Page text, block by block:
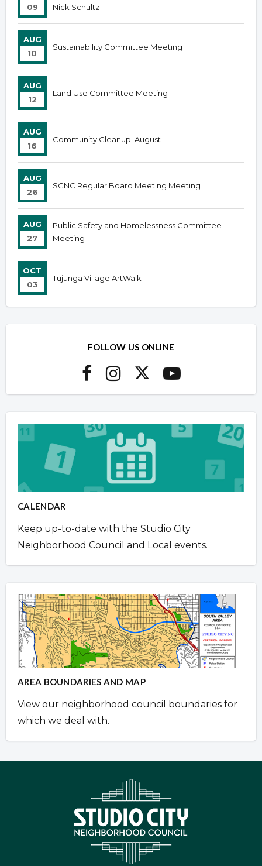
09
Nick Schultz
AUG
10
Sustainability Committee Meeting
AUG
12
Land Use Committee Meeting
AUG
16
Community Cleanup: August
AUG
26
SCNC Regular Board Meeting Meeting
AUG
27
Public Safety and Homelessness Committee
Meeting
OCT
03
Tujunga Village ArtWalk
FOLLOW US ONLINE
CALENDAR
Keep up-to-date with the Studio City
Neighborhood Council and Local events.
AREA BOUNDARIES AND MAP
View our neighborhood council boundaries for
which we deal with.